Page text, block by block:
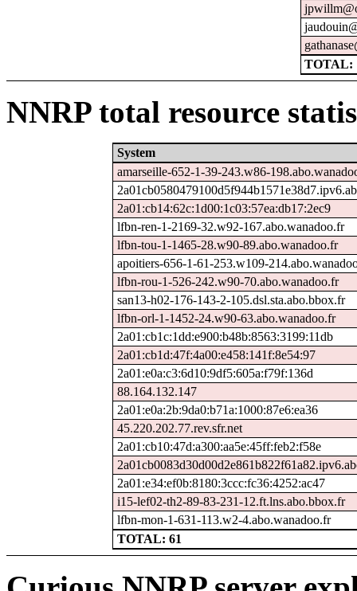
TOTAL:
NNRP total resource
System
amarseille-652-1-39-243.w86-
2a01:cb14:62c:1d00:1c03:57ea:db17:2ec9
lfbn-ren-1-2169-32.w92-167.abo.wanadoo.fr
lfbn-tou-1-1465-28.w90-89.abo.wanadoo.fr
apoitiers-656-1-61-253.w109-
lfbn-rou-1-526-242.w90-70.abo.wanadoo.fr
san13-h02-176-143-2-105.dsl.sta.abo.bbox.fr
lfbn-orl-1-1452-24.w90-63.abo.wanadoo.fr
2a01:cb1c:1dd:e900:b48b:8563:3199:11db
2a01:cb1d:47f:4a00:e458:141f:8e54:97
2a01:e0a:c3:6d10:9df5:605a:f79f:136d
88.164.132.147
2a01:e0a:2b:9da0:b71a:1000:87e6:ea36
45.220.202.77.rev.sfr.net
2a01:cb10:47d:a300:aa5e:45ff:feb2:f58e
2a01:e34:ef0b:8180:3ccc:fc36:4252:ac47
i15-lef02-th2-89-83-231-12.ft.lns.abo.bbox.fr
lfbn-mon-1-631-113.w2-4.abo.wanadoo.fr
TOTAL: 61